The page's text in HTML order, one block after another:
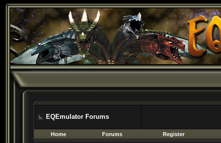
EQEmulator Forums
Home Forums Register